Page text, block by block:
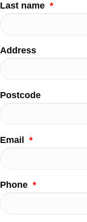
Last name *
Address
Postcode
Email *
Phone *